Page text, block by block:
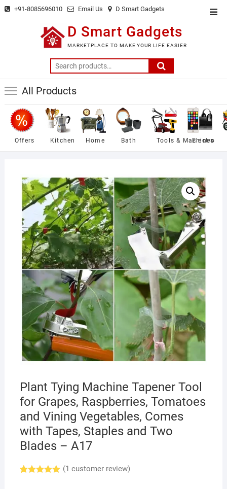
Skip +91-8085696010 Email Us D Smart Gadgets
D Smart Gadgets
MARKETPLACE TO MAKE YOUR LIFE EASIER
Search
for:
All Products
Offers Kitchen Home Bath Tools & Machines
Electro
Plant Tying Machine Tapener Tool
for Grapes, Raspberries, Tomatoes
and Vining Vegetables, Comes
with Tapes, Staples and Two
Blades – A17
(1 customer review)